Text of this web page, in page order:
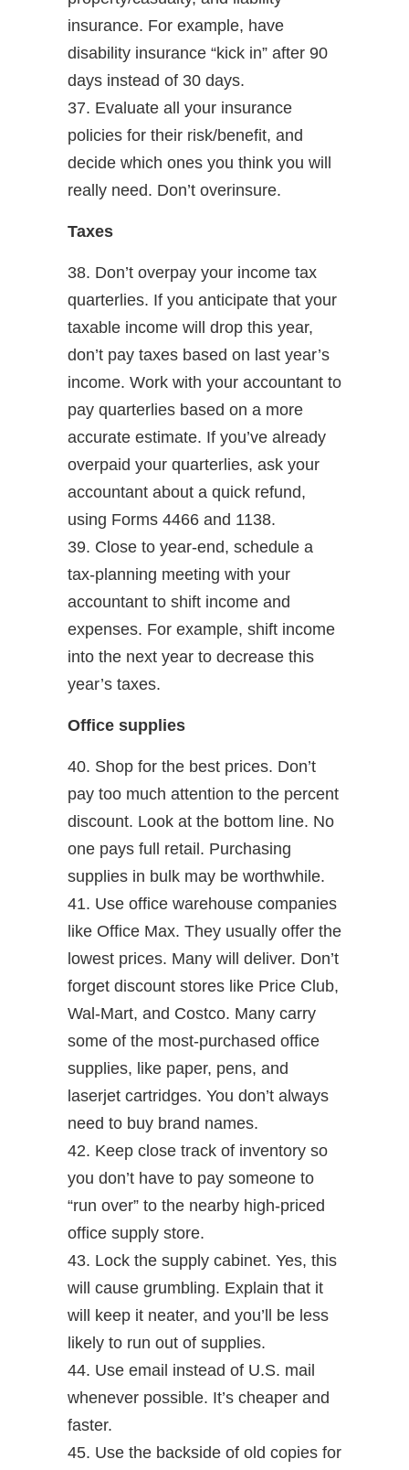
insurance. For example, have
disability insurance “kick in” after 90
days instead of 30 days.
37. Evaluate all your insurance
policies for their risk/benefit, and
decide which ones you think you will
really need. Don’t overinsure.
Taxes
38. Don’t overpay your income tax
quarterlies. If you anticipate that your
taxable income will drop this year,
don’t pay taxes based on last year’s
income. Work with your accountant to
pay quarterlies based on a more
accurate estimate. If you’ve already
overpaid your quarterlies, ask your
accountant about a quick refund,
using Forms 4466 and 1138.
39. Close to year-end, schedule a
tax-planning meeting with your
accountant to shift income and
expenses. For example, shift income
into the next year to decrease this
year’s taxes.
Office supplies
40. Shop for the best prices. Don’t
pay too much attention to the percent
discount. Look at the bottom line. No
one pays full retail. Purchasing
supplies in bulk may be worthwhile.
41. Use office warehouse companies
like Office Max. They usually offer the
lowest prices. Many will deliver. Don’t
forget discount stores like Price Club,
Wal-Mart, and Costco. Many carry
some of the most-purchased office
supplies, like paper, pens, and
laserjet cartridges. You don’t always
need to buy brand names.
42. Keep close track of inventory so
you don’t have to pay someone to
“run over” to the nearby high-priced
office supply store.
43. Lock the supply cabinet. Yes, this
will cause grumbling. Explain that it
will keep it neater, and you’ll be less
likely to run out of supplies.
44. Use email instead of U.S. mail
whenever possible. It’s cheaper and
faster.
45. Use the backside of old copies for